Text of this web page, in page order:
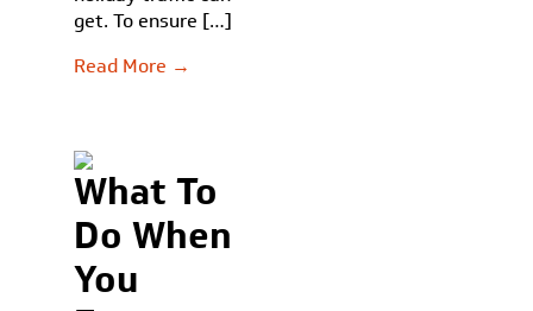
get. To ensure […]
Read More →
What To
Do When
You